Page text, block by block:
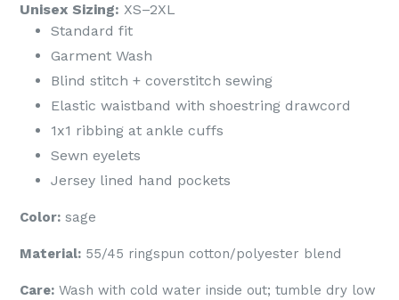
Unisex Sizing: XS–2XL
Standard fit
Garment Wash
Blind stitch + coverstitch sewing
Elastic waistband with shoestring drawcord
1x1 ribbing at ankle cuffs
Sewn eyelets
Jersey lined hand pockets
Color: sage
Material: 55/45 ringspun cotton/polyester blend
Care: Wash with cold water inside out; tumble dry low